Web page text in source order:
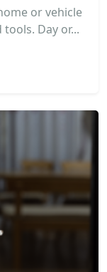
or vehicle
Day or...